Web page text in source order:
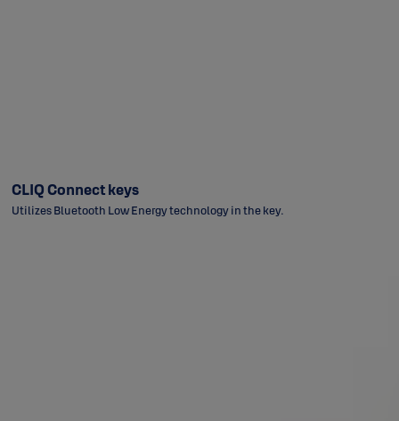
CLIQ Connect keys
Utilizes Bluetooth Low Energy technology in the key.